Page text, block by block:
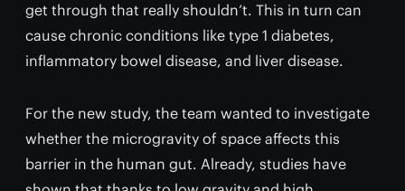
get through that really shouldn’t. This in turn can
cause chronic conditions like type 1 diabetes,
inflammatory bowel disease, and liver disease.
For the new study, the team wanted to investigate
whether the microgravity of space affects this
barrier in the human gut. Already, studies have